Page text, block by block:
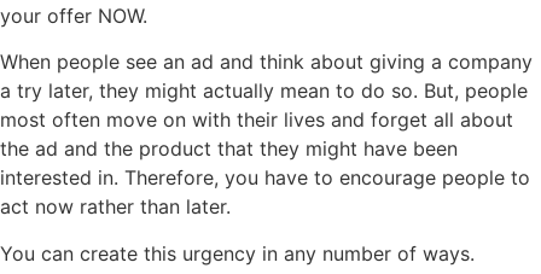
your offer NOW.
When people see an ad and think about giving a company
a try later, they might actually mean to do so. But, people
most often move on with their lives and forget all about
the ad and the product that they might have been
interested in. Therefore, you have to encourage people to
act now rather than later.
You can create this urgency in any number of ways.